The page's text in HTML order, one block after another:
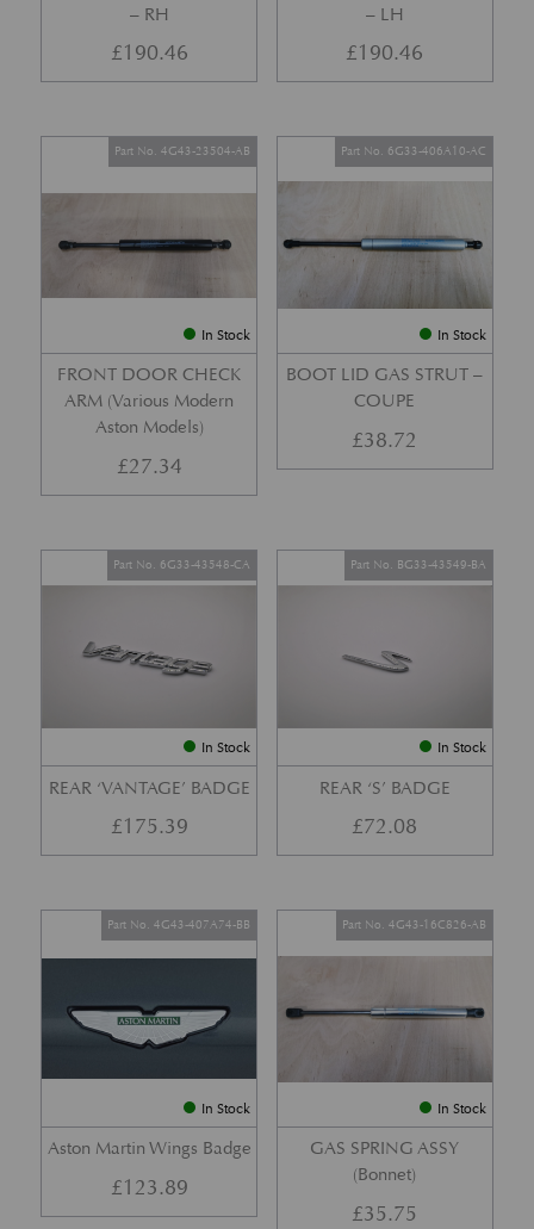
– RH
£190.46
– LH
£190.46
In Stock
FRONT DOOR CHECK
ARM (Various Modern
Aston Models)
Part No. 4G43-23504-AB
£27.34
In Stock
BOOT LID GAS STRUT –
COUPE
Part No. 6G33-406A10-AC
£38.72
In Stock
REAR ‘VANTAGE’ BADGE
Part No. 6G33-43548-CA
£175.39
In Stock
REAR ‘S’ BADGE
Part No. BG33-43549-BA
£72.08
In Stock
Aston Martin Wings Badge
Part No. 4G43-407A74-BB
£123.89
In Stock
GAS SPRING ASSY
(Bonnet)
Part No. 4G43-16C826-AB
£35.75